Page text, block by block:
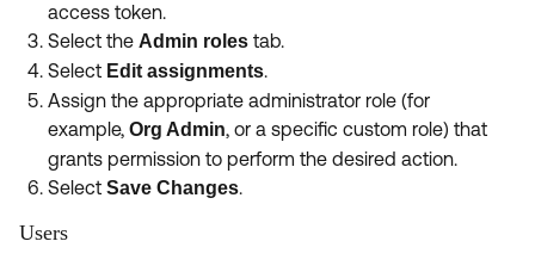
access token.
Select the Admin roles tab.
Select Edit assignments.
Assign the appropriate administrator role (for
example, Org Admin, or a specific custom role) that
grants permission to perform the desired action.
Select Save Changes.
Users